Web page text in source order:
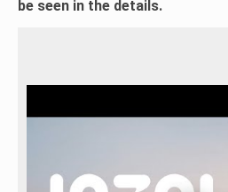
be seen in the details.